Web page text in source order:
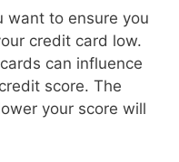
want to ensure you
credit card low.
can influence
score. The
your score will